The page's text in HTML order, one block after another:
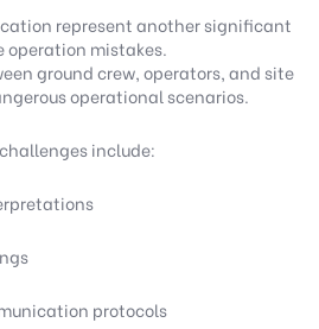
represent another significant
operation mistakes.
ground crew, operators, and site
operational scenarios.
include:
protocols